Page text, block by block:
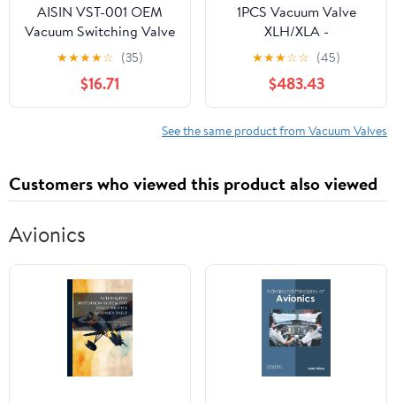
AISIN VST-001 OEM
Vacuum Switching Valve
- Green Housing/Silver
Frame - Compatible with
Select Toyota 4Runner,
T100, Tacoma
★★★★☆ (35)
$16.71
1PCS Vacuum Valve
XLH/XLA -
16/25/40/50/63/80 /
DAFGJLM/H0/4/5-2 -
XA(XLD-40)
★★★☆☆ (45)
$483.43
See the same product from Vacuum Valves
Customers who viewed this product also viewed
Avionics